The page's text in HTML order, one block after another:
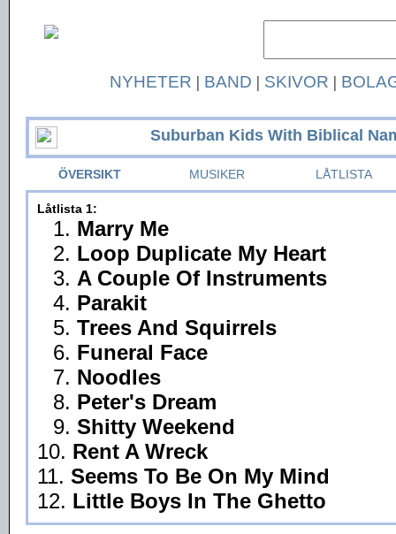
NYHETER | BAND | SKIVOR |
Suburban Kids With Biblical
ÖVERSIKT MUSIKER LÅTLISTA
Låtlista 1:
1. Marry Me
2. Loop Duplicate My Heart
3. A Couple Of Instruments
4. Parakit
5. Trees And Squirrels
6. Funeral Face
7. Noodles
8. Peter's Dream
9. Shitty Weekend
10. Rent A Wreck
11. Seems To Be On My Mind
12. Little Boys In The Ghetto